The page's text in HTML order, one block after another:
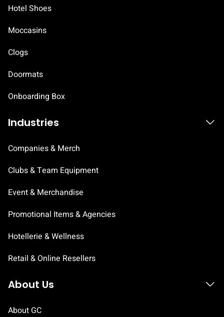
Hotel Shoes
Moccasins
Clogs
Doormats
Onboarding Box
Industries
Companies & Merch
Clubs & Team Equipment
Event & Merchandise
Promotional Items & Agencies
Hotellerie & Wellness
Retail & Online Resellers
About Us
About GC